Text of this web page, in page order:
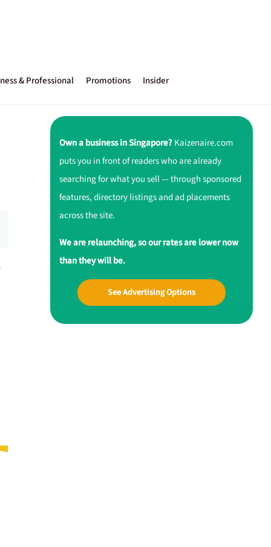
& Professional Promotions Insider
Own a business in Singapore?Kaizenaire.com
puts you in front of readers who are already
searching for what you sell — through sponsored
features, directory listings and ad placements
across the site.
We are relaunching, so our rates are lower now
than they will be.
See Advertising Options